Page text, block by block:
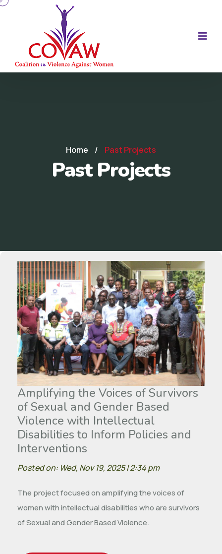
Home / Past Projects
Past Projects
Amplifying the Voices of Survivors
of Sexual and Gender Based
Violence with Intellectual
Disabilities to Inform Policies and
Interventions
Posted on: Wed, Nov 19, 2025 | 2:34 pm
The project focused on amplifying the voices of
women with intellectual disabilities who are survivors
of Sexual and Gender Based Violence.